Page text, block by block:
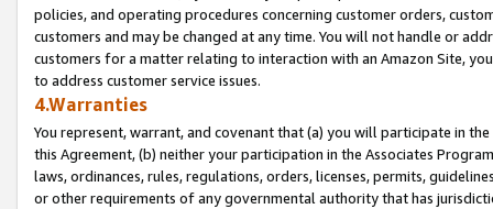
policies, and operating procedures concerning customer orders,
customers and may be changed at any time. You will not handle or
customers for a matter relating to interaction with an Amazon Site,
to address customer service issues.
4.Warranties
You represent, warrant, and covenant that (a) you will participate in
this Agreement, (b) neither your participation in the Associates
laws, ordinances, rules, regulations, orders, licenses, permits,
or other requirements of any governmental authority that has